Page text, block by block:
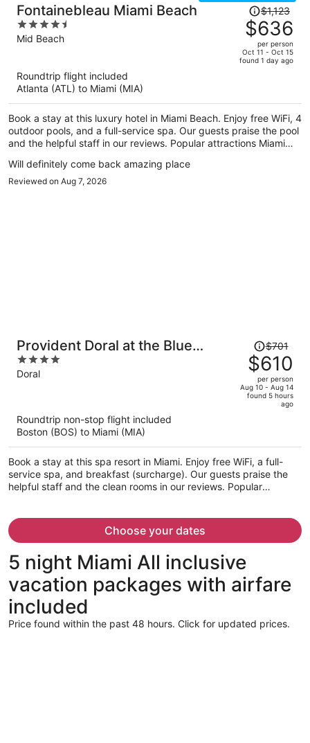
Fontainebleau Miami Beach
4.5
out
Mid Beach
Price
was
$1,123,
price
is
per
person
$1,123
$636
per person
Oct 11 - Oct 15
found 1 day ago
Roundtrip flight included
Atlanta (ATL) to Miami (MIA)
Book a stay at this luxury hotel in Miami Beach. Enjoy free WiFi, 4
outdoor pools, and a full-service spa. Our guests praise the pool
and the helpful staff in our reviews. Popular attractions Miami
Will definitely come back amazing place
Reviewed on Aug 7, 2026
Provident Doral at the Blue
Miami
4
out
Doral
Price
was
$701,
price
is
person
$701
$610
per person
Aug 10 - Aug 14
found 5 hours
ago
Roundtrip non-stop flight included
Boston (BOS) to Miami (MIA)
Book a stay at this spa resort in Miami. Enjoy free WiFi, a full-
service spa, and breakfast (surcharge). Our guests praise the
helpful staff and the clean rooms in our reviews. Popular
Choose your dates
5 night Miami All inclusive
vacation packages with airfare
included
Price found within the past 48 hours. Click for updated prices.